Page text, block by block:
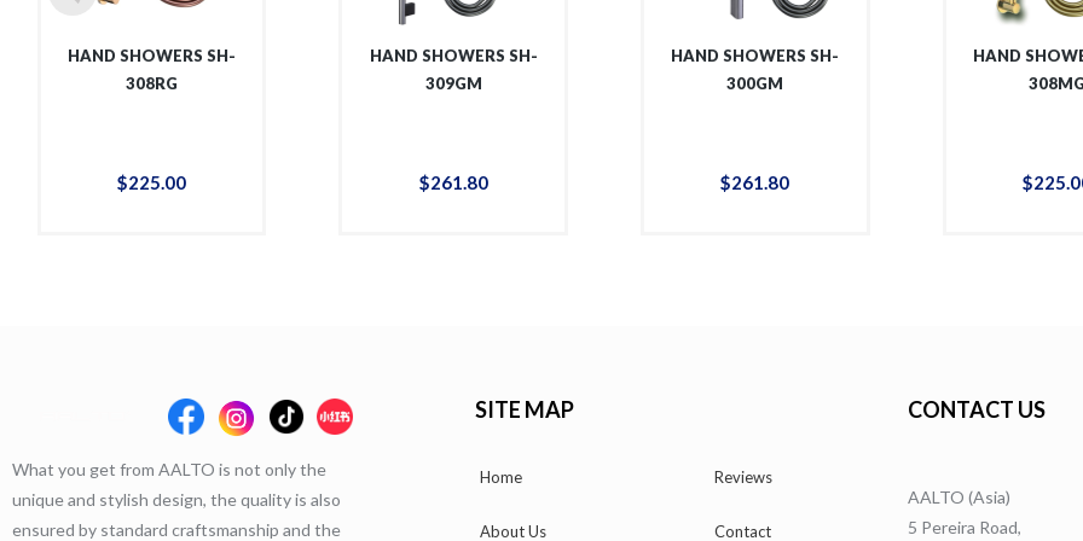
HAND SHOWERS SH-
308RG
$225.00
HAND SHOWERS SH-
309GM
$261.80
HAND SHOWERS SH-
300GM
$261.80
HAND
308MG
$225.
What you get from AALTO is not only the
unique and stylish design, the quality is also
ensured by standard craftsmanship and the
SITE MAP
Home
About Us
Reviews
Contact
CONTACT US
AALTO (Asia)
5 Pereira Road,